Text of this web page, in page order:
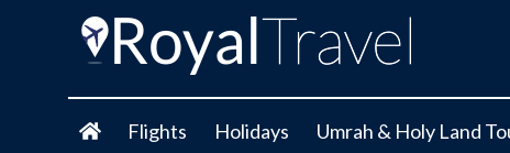
Flights Holidays Umrah & Holy Land